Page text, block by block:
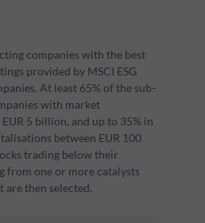
companies with the best
provided by MSCI ESG
At least 65% of the sub-
with market
5 billion, and up to 35% in
between EUR 100
trading below their
from one or more catalysts
then selected.